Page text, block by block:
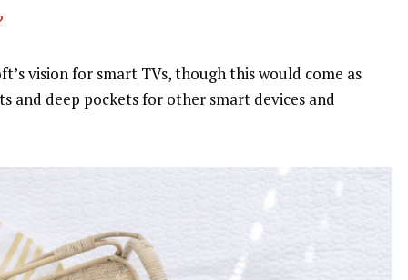
vision for smart TVs, though this would come as
and deep pockets for other smart devices and